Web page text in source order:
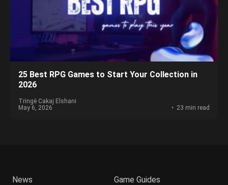
25 Best RPG Games to Start Your Collection in
2026
Tringë Cakaj Elshani
May 6, 2026
23 min read
News
Game Guides